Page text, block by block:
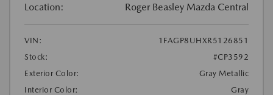
Location: Roger Beasley Mazda Central
VIN:
1FAGP8UHXR5126851
Stock:
#CP3592
Exterior Color:
Gray Metallic
Interior Color:
Gray